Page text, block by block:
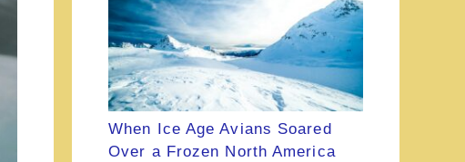
When Ice Age Avians Soared
Over a Frozen North America